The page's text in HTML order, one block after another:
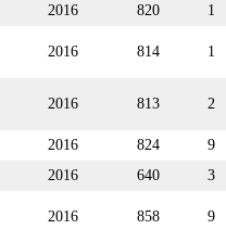
2016 820
1
2016 814 1
2016 813 2
2016 824
9
2016 640
3
2016 858 9